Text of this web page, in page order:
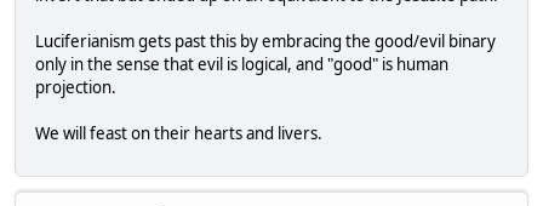
Luciferianism gets past this by embracing the good/evil binary
only in the sense that evil is logical, and "good" is human
projection.
We will feast on their hearts and livers.